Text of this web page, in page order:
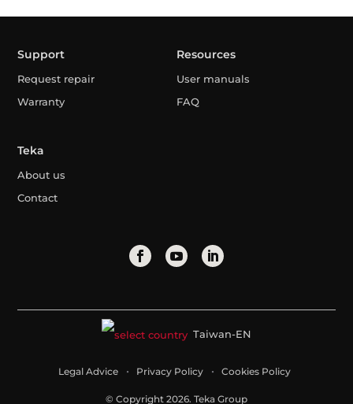
Support
Request repair
Warranty
Resources
User manuals
FAQ
Teka
About us
Contact
Taiwan-EN
Legal Advice Privacy Policy Cookies Policy
© Copyright 2026. Teka Group